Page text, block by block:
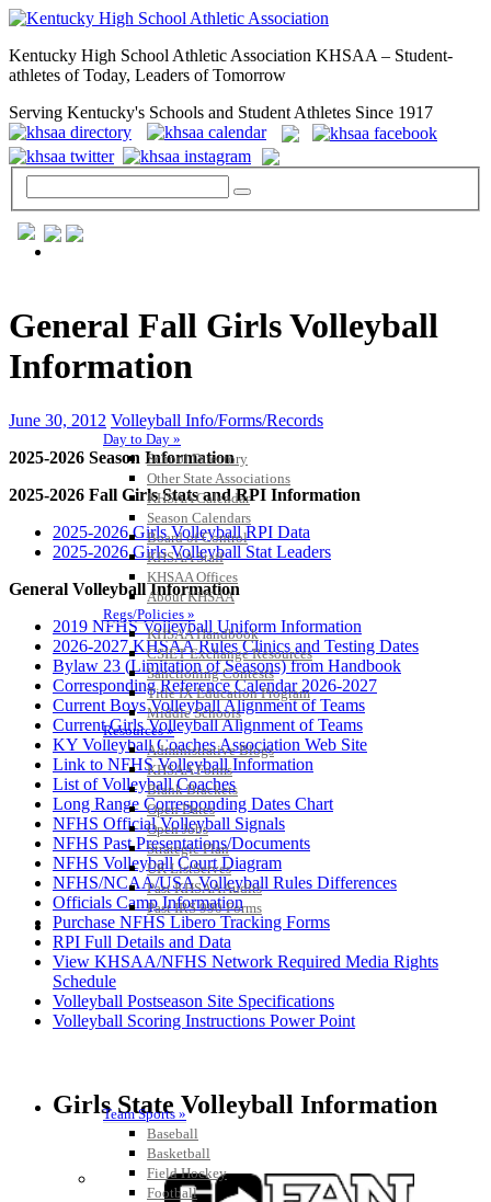
Kentucky High School Athletic Association KHSAA – Student-
athletes of Today, Leaders of Tomorrow
Serving Kentucky's Schools and Student Athletes Since 1917
Day to Day »
School Directory
Other State Associations
KHSAA Calendar
Season Calendars
Board of Control
KHSAA Staff
KHSAA Offices
About KHSAA
Regs/Policies »
KHSAA Handbook
CSIET Exchange Resources
Sanctioning Contests
Title IX Education Program
Middle Schools
Resources »
Administrative Blogs
KHSAA Forms
Blank Brackets
Open Dates
Open Jobs
Strategic Plan
UK ListServes
Past KHSAA Audits
Past IRS 990 Forms
SPORTS / SPORT-ACTIVITIES
Team Sports »
Baseball
Basketball
Field Hockey
Football
General Fall Girls Volleyball
Information
June 30, 2012 Volleyball Info/Forms/Records
2025-2026 Season Information
2025-2026 Fall Girls Stats and RPI Information
2025-2026 Girls Volleyball RPI Data
2025-2026 Girls Volleyball Stat Leaders
General Volleyball Information
2019 NFHS Volleyball Uniform Information
2026-2027 KHSAA Rules Clinics and Testing Dates
Bylaw 23 (Limitation of Seasons) from Handbook
Corresponding Reference Calendar 2026-2027
Current Boys Volleyball Alignment of Teams
Current Girls Volleyball Alignment of Teams
KY Volleyball Coaches Association Web Site
Link to NFHS Volleyball Information
List of Volleyball Coaches
Long Range Corresponding Dates Chart
NFHS Official Volleyball Signals
NFHS Past Presentations/Documents
NFHS Volleyball Court Diagram
NFHS/NCAA/USA Volleyball Rules Differences
Officials Camp Information
Purchase NFHS Libero Tracking Forms
RPI Full Details and Data
View KHSAA/NFHS Network Required Media Rights
Schedule
Volleyball Postseason Site Specifications
Volleyball Scoring Instructions Power Point
Girls State Volleyball Information